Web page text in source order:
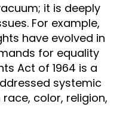
it is deeply
For example,
have evolved in
for equality
Act of 1964 is a
systemic
color, religion,